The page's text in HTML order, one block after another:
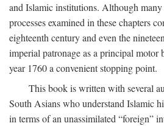
and Islamic institutions. Although
processes examined in these chapters
eighteenth century and even the
imperial patronage as a principal motor
year 1760 a convenient stopping point.
This book is written with several
South Asians who understand Islamic
in terms of an unassimilated “foreign”